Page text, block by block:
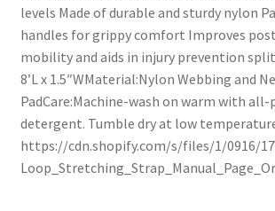
levels Made of durable and sturdy nylon
handles for grippy comfort Improves
mobility and aids in injury prevention
8’L x 1.5″WMaterial:Nylon Webbing and
PadCare:Machine-wash on warm with all-
detergent. Tumble dry at low
https://cdn.shopify.com/s/files/1/0916/